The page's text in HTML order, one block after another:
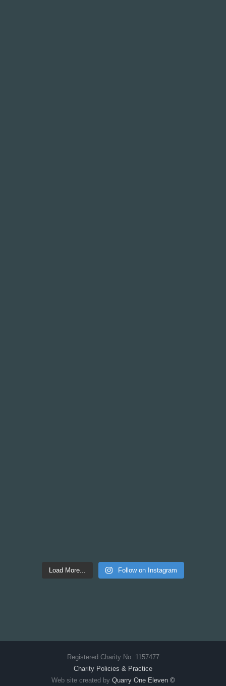
Load More... Follow on Instagram
Registered Charity No: 1157477
Charity Policies & Practice
Web site created by Quarry One Eleven ©